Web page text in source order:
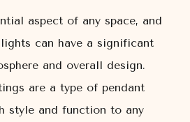
aspect of any space, and
can have a significant
and overall design.
are a type of pendant
style and function to any